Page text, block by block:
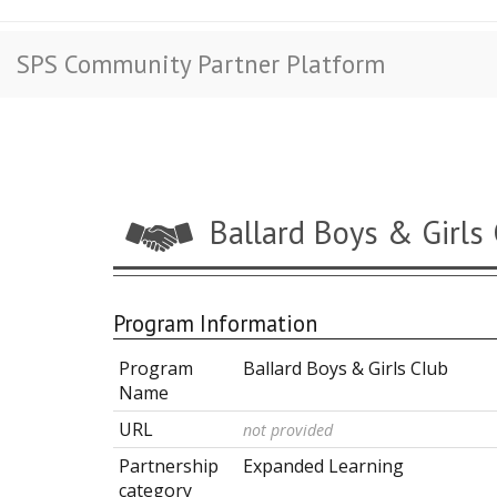
SPS Community Partner Platform
Ballard Boys & Girls
Program Information
Program
Name
Ballard Boys & Girls Club
URL not provided
Partnership
category
Expanded Learning